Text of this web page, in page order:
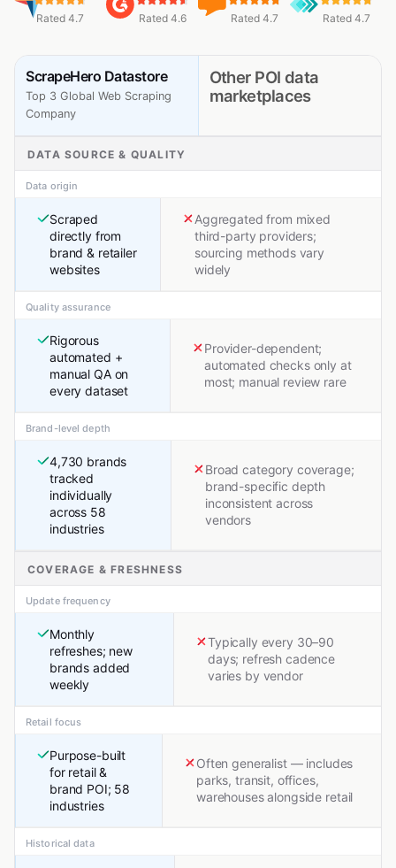
Rated 4.7 Rated 4.6 Rated 4.7 Rated 4.7
ScrapeHero Datastore
Top 3 Global Web Scraping
Company
Other POI data
marketplaces
DATA SOURCE & QUALITY
Data origin
Scraped
directly from
brand & retailer
websites
Aggregated from mixed
third-party providers;
sourcing methods vary
widely
Quality assurance
Rigorous
automated +
manual QA on
every dataset
Provider-dependent;
automated checks only at
most; manual review rare
Brand-level depth
4,730 brands
tracked
individually
across 58
industries
Broad category coverage;
brand-specific depth
inconsistent across
vendors
COVERAGE & FRESHNESS
Update frequency
Monthly
refreshes; new
brands added
weekly
Typically every 30–90
days; refresh cadence
varies by vendor
Retail focus
Purpose-built
for retail &
brand POI; 58
industries
Often generalist — includes
parks, transit, offices,
warehouses alongside retail
Historical data